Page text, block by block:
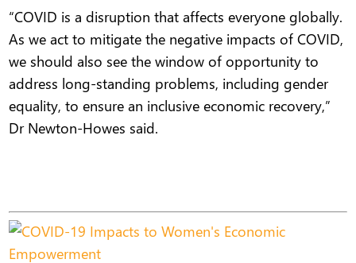
“COVID is a disruption that affects everyone globally.
As we act to mitigate the negative impacts of COVID,
we should also see the window of opportunity to
address long-standing problems, including gender
equality, to ensure an inclusive economic recovery,”
Dr Newton-Howes said.